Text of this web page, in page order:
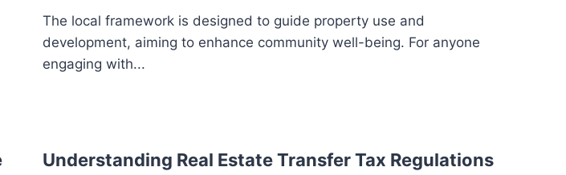
The local framework is designed to guide property use and
development, aiming to enhance community well-being. For anyone
engaging with...
Understanding Real Estate Transfer Tax Regulations